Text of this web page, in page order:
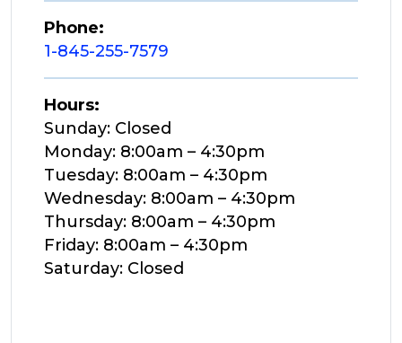
Phone:
1-845-255-7579
Hours:
Sunday: Closed
Monday: 8:00am – 4:30pm
Tuesday: 8:00am – 4:30pm
Wednesday: 8:00am – 4:30pm
Thursday: 8:00am – 4:30pm
Friday: 8:00am – 4:30pm
Saturday: Closed